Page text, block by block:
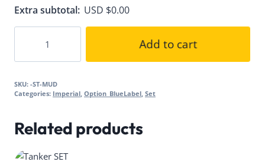
Extra subtotal: USD $0.00
quantity
Add to cart
SKU: -ST-MUD
Categories: Imperial, Option_BlueLabel, Set
Related products